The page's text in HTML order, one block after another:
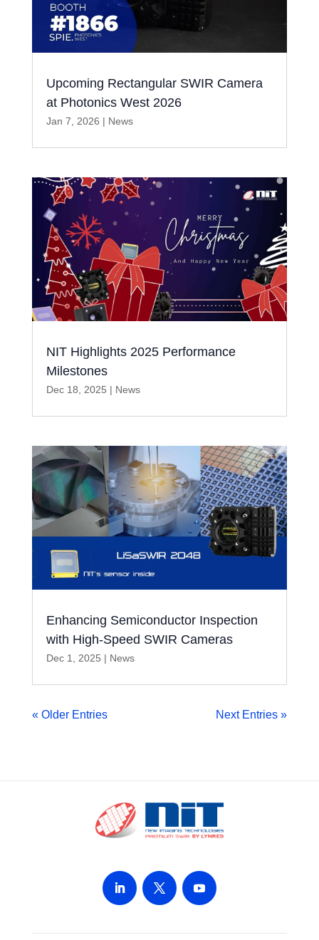
Upcoming Rectangular SWIR Camera
at Photonics West 2026
Jan 7, 2026 | News
NIT Highlights 2025 Performance
Milestones
Dec 18, 2025 | News
Enhancing Semiconductor Inspection
with High-Speed SWIR Cameras
Dec 1, 2025 | News
« Older Entries Next Entries »